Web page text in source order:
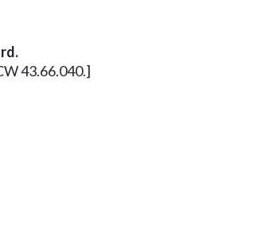
43.66.040.]